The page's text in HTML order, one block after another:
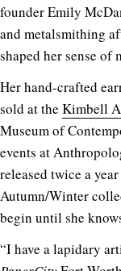
founder Emily
and metalsmithing
shaped her sense of
Her hand-crafted
sold at the Kimbell
Museum of
events at
released twice a
Autumn/Winter
begin until she
“I have a lapidary